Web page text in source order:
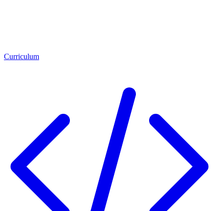
Curriculum